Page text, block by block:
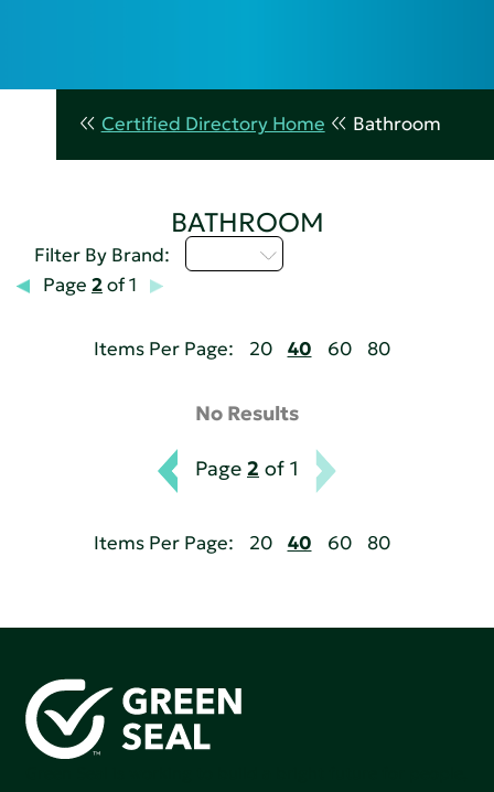
Certified Directory Home Bathroom
BATHROOM
Filter By Brand:
Page 2of 1
Items Per Page: 20 40 60 80
No Results
Page 2 of 1
Items Per Page: 20 40 60 80